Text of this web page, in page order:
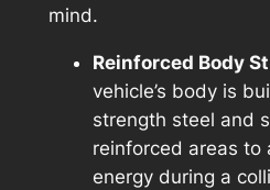
mind.
Reinforced Body
vehicle’s body is
strength steel and
reinforced areas to
energy during a